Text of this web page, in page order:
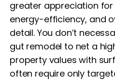
greater appreciation for
energy-efficiency, and
detail. You don’t
gut remodel to net a high
property values with
often require only